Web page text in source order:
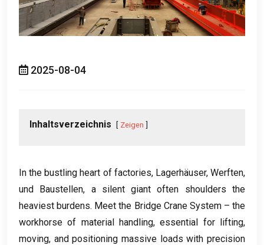
2025-08-04
Inhaltsverzeichnis Zeigen
In the bustling heart of factories, Lagerhäuser, Werften,
und Baustellen, a silent giant often shoulders the
heaviest burdens. Meet the Bridge Crane System – the
workhorse of material handling,essential for lifting,
moving, and positioning massive loads with precision